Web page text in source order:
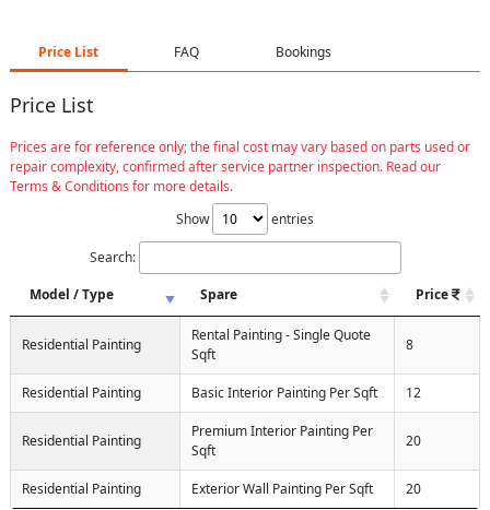
Price List FAQ Bookings
Price List
Prices are for reference only; the final cost may vary based on parts used or
repair complexity, confirmed after service partner inspection. Read our
Terms & Conditions for more details.
Show
entries
Search:
Model / Type
Spare Price
Residential Painting
Rental Painting - Single Quote
Sqft
8
Residential Painting Basic Interior Painting Per Sqft 12
Residential Painting
Premium Interior Painting Per
Sqft
20
Residential Painting Exterior Wall Painting Per Sqft 20